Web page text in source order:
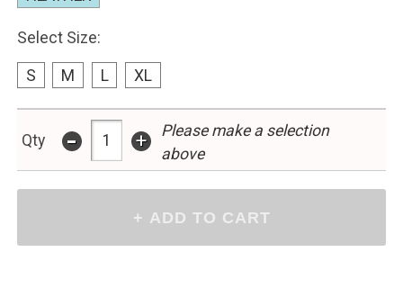
Select Size:
S M L XL
Qty - +
Please make a selection
above